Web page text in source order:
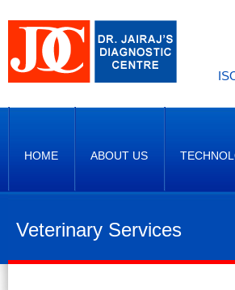
HOME ABOUT US
Veterinary Services